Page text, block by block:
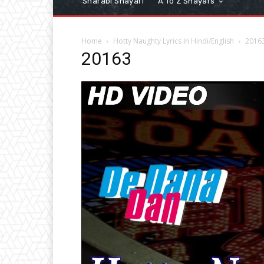
Home Hotty Naughty Lyrics In Hindi/English
20163